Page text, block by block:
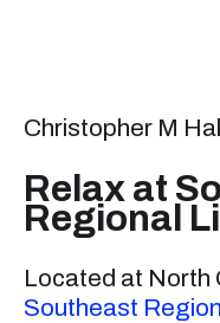
Christopher M
Relax at
Regional
Located at North
Southeast